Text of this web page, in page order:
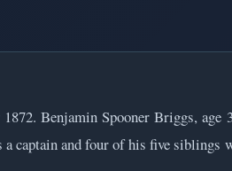
Benjamin Spooner Briggs, age
and four of his five siblings